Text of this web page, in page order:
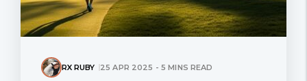
RX RUBY 25 APR 2025 - 5 MINS READ